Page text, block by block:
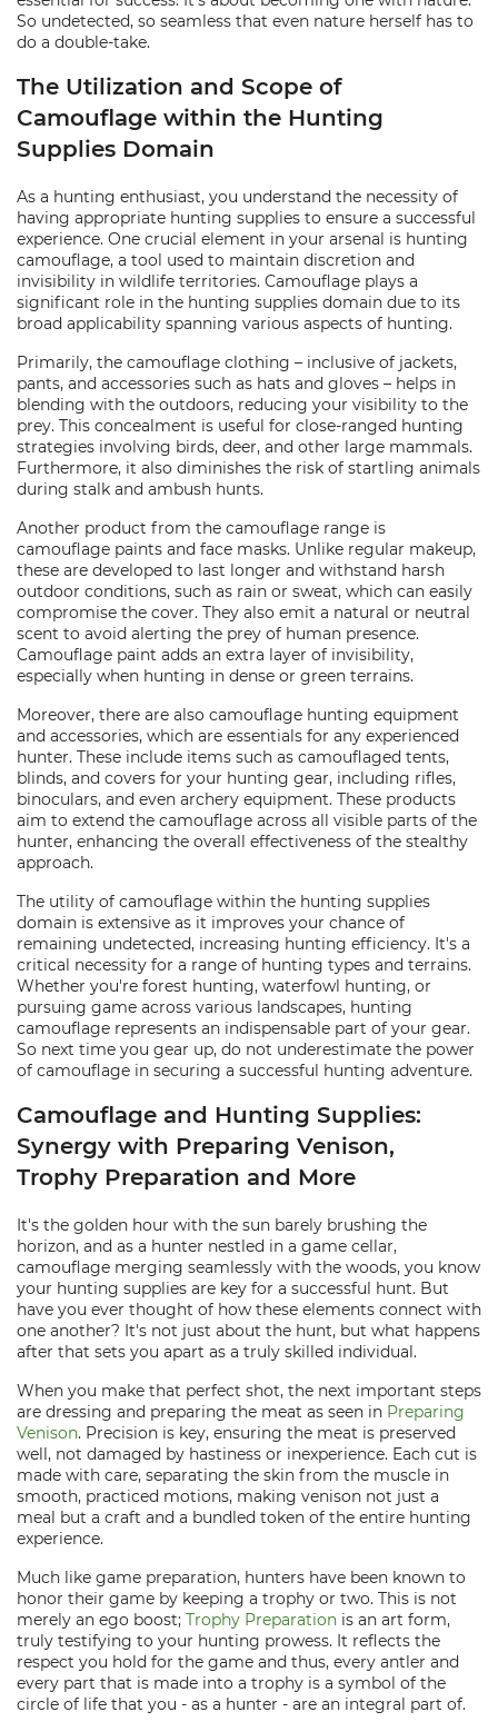
So undetected, so seamless that even nature herself has to
do a double-take.
The Utilization and Scope of
Camouflage within the Hunting
Supplies Domain
As a hunting enthusiast, you understand the necessity of
having appropriate hunting supplies to ensure a successful
experience. One crucial element in your arsenal is hunting
camouflage, a tool used to maintain discretion and
invisibility in wildlife territories. Camouflage plays a
significant role in the hunting supplies domain due to its
broad applicability spanning various aspects of hunting.
Primarily, the camouflage clothing – inclusive of jackets,
pants, and accessories such as hats and gloves – helps in
blending with the outdoors, reducing your visibility to the
prey. This concealment is useful for close-ranged hunting
strategies involving birds, deer, and other large mammals.
Furthermore, it also diminishes the risk of startling animals
during stalk and ambush hunts.
Another product from the camouflage range is
camouflage paints and face masks. Unlike regular makeup,
these are developed to last longer and withstand harsh
outdoor conditions, such as rain or sweat, which can easily
compromise the cover. They also emit a natural or neutral
scent to avoid alerting the prey of human presence.
Camouflage paint adds an extra layer of invisibility,
especially when hunting in dense or green terrains.
Moreover, there are also camouflage hunting equipment
and accessories, which are essentials for any experienced
hunter. These include items such as camouflaged tents,
blinds, and covers for your hunting gear, including rifles,
binoculars, and even archery equipment. These products
aim to extend the camouflage across all visible parts of the
hunter, enhancing the overall effectiveness of the stealthy
approach.
The utility of camouflage within the hunting supplies
domain is extensive as it improves your chance of
remaining undetected, increasing hunting efficiency. It's a
critical necessity for a range of hunting types and terrains.
Whether you're forest hunting, waterfowl hunting, or
pursuing game across various landscapes, hunting
camouflage represents an indispensable part of your gear.
So next time you gear up, do not underestimate the power
of camouflage in securing a successful hunting adventure.
Camouflage and Hunting Supplies:
Synergy with Preparing Venison,
Trophy Preparation and More
It's the golden hour with the sun barely brushing the
horizon, and as a hunter nestled in a game cellar,
camouflage merging seamlessly with the woods, you know
your hunting supplies are key for a successful hunt. But
have you ever thought of how these elements connect with
one another? It's not just about the hunt, but what happens
after that sets you apart as a truly skilled individual.
When you make that perfect shot, the next important steps
are dressing and preparing the meat as seen in Preparing
Venison. Precision is key, ensuring the meat is preserved
well, not damaged by hastiness or inexperience. Each cut is
made with care, separating the skin from the muscle in
smooth, practiced motions, making venison not just a
meal but a craft and a bundled token of the entire hunting
experience.
Much like game preparation, hunters have been known to
honor their game by keeping a trophy or two. This is not
merely an ego boost; Trophy Preparation is an art form,
truly testifying to your hunting prowess. It reflects the
respect you hold for the game and thus, every antler and
every part that is made into a trophy is a symbol of the
circle of life that you - as a hunter - are an integral part of.